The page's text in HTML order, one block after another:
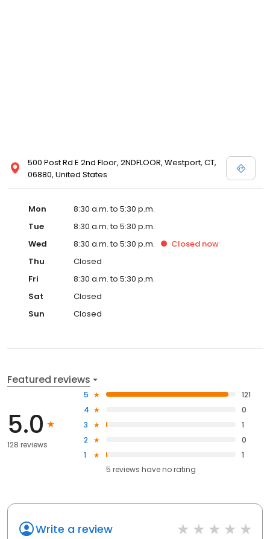
500 Post Rd E 2nd Floor, 2NDFLOOR, Westport, CT,
06880, United States
Mon
8:30 a.m. to 5:30 p.m.
Tue
8:30 a.m. to 5:30 p.m.
Wed
8:30 a.m. to 5:30 p.m. Closed now
Thu
Closed
Fri
8:30 a.m. to 5:30 p.m.
Sat
Closed
Sun
Closed
Featured reviews
5.0
128 reviews
5
121
4
0
3
1
2
0
1
1
5 reviews haveno rating
Write a review